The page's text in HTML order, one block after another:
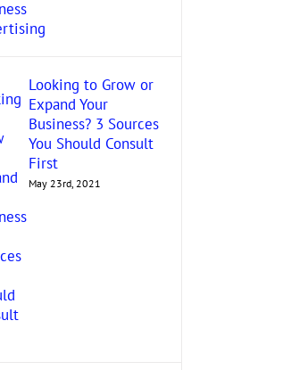
Looking to Grow or
Expand Your
Business? 3 Sources
You Should Consult
First
May 23rd, 2021